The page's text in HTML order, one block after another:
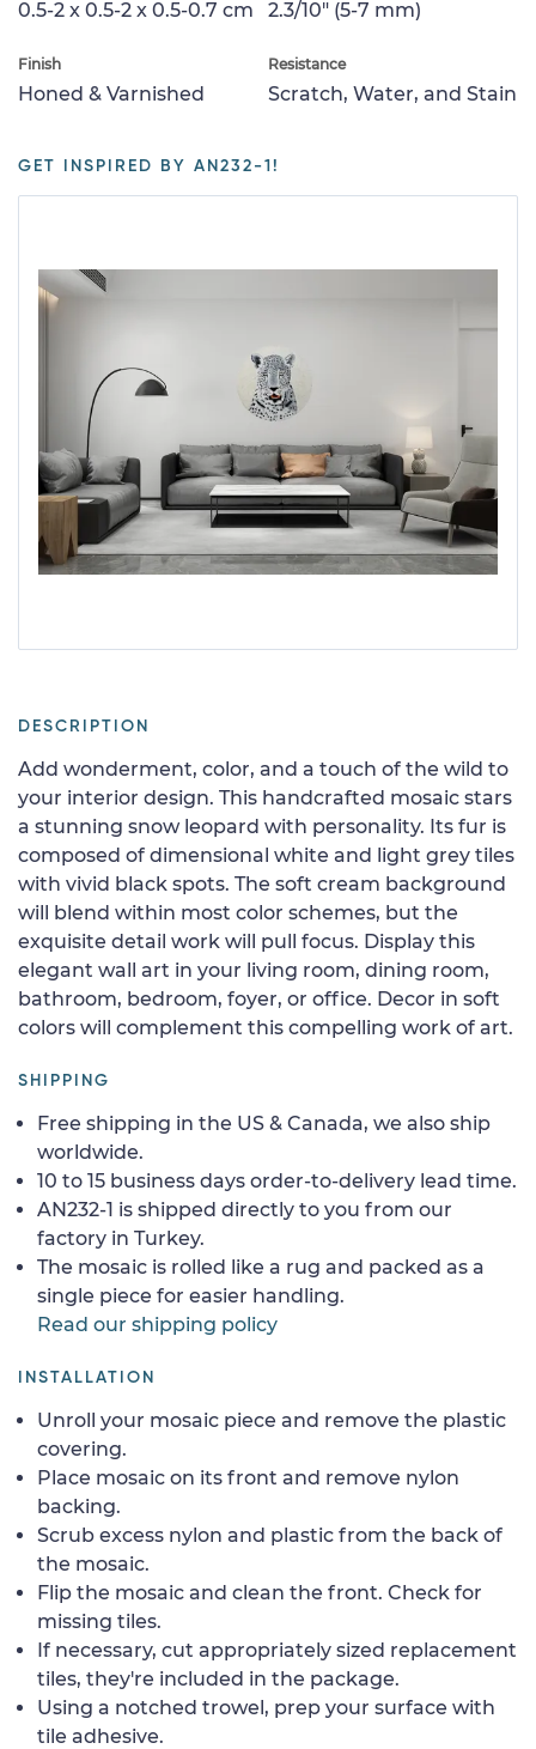
0.5-2 x 0.5-2 x 0.5-0.7 cm 2.3/10" (5-7 mm)
Finish
Honed & Varnished
Resistance
Scratch, Water, and Stain
GET INSPIRED BY AN232-1!
DESCRIPTION
Add wonderment, color, and a touch of the wild to
your interior design. This handcrafted mosaic stars
a stunning snow leopard with personality. Its fur is
composed of dimensional white and light grey tiles
with vivid black spots. The soft cream background
will blend within most color schemes, but the
exquisite detail work will pull focus. Display this
elegant wall art in your living room, dining room,
bathroom, bedroom, foyer, or office. Decor in soft
colors will complement this compelling work of art.
SHIPPING
Free shipping in the US & Canada, we also ship
worldwide.
10 to 15 business days order-to-delivery lead time.
AN232-1 is shipped directly to you from our
factory in Turkey.
The mosaic is rolled like a rug and packed as a
single piece for easier handling.
Read our shipping policy
INSTALLATION
Unroll your mosaic piece and remove the plastic
covering.
Place mosaic on its front and remove nylon
backing.
Scrub excess nylon and plastic from the back of
the mosaic.
Flip the mosaic and clean the front. Check for
missing tiles.
If necessary, cut appropriately sized replacement
tiles, they're included in the package.
Using a notched trowel, prep your surface with
tile adhesive.